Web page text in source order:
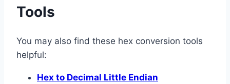
Tools
You may also find these hex conversion tools
helpful:
Hex to Decimal Little Endian